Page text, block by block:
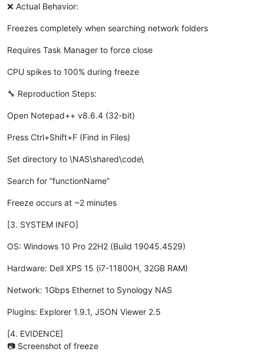
❌ Actual Behavior:
Freezes completely when searching network folders
Requires Task Manager to force close
CPU spikes to 100% during freeze
🔧 Reproduction Steps:
Open Notepad++ v8.6.4 (32-bit)
Press Ctrl+Shift+F (Find in Files)
Set directory to \NAS\shared\code\
Search for “functionName”
Freeze occurs at ~2 minutes
[3. SYSTEM INFO]
OS: Windows 10 Pro 22H2 (Build 19045.4529)
Hardware: Dell XPS 15 (i7-11800H, 32GB RAM)
Network: 1Gbps Ethernet to Synology NAS
Plugins: Explorer 1.9.1, JSON Viewer 2.5
[4. EVIDENCE]
📷 Screenshot of freeze